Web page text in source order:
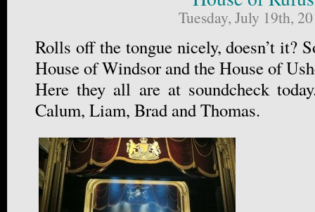
Tuesday, July 19th,
Rolls off the tongue nicely, doesn’t it?
House of Windsor and the House of
Here they all are at soundcheck
Calum, Liam, Brad and Thomas.